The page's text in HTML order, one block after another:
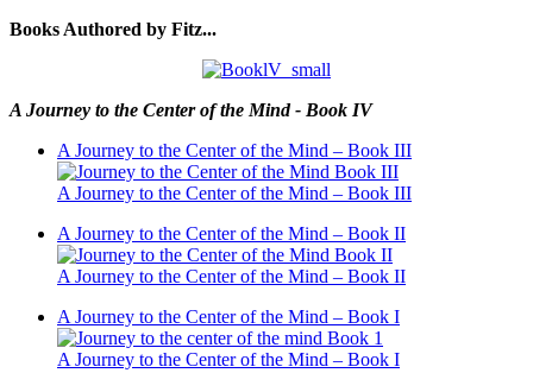
Books Authored by Fitz...
A Journey to the Center of the Mind - Book IV
A Journey to the Center of the Mind – Book III
A Journey to the Center of the Mind – Book III
A Journey to the Center of the Mind – Book II
A Journey to the Center of the Mind – Book II
A Journey to the Center of the Mind – Book I
A Journey to the Center of the Mind – Book I